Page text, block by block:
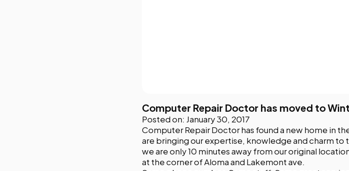
Computer Repair Doctor has moved to
Posted on: January 30, 2017
Computer Repair Doctor has found a new home in
are bringing our expertise, knowledge and charm
we are only 10 minutes away from our original
at the corner of Aloma and Lakemont ave.